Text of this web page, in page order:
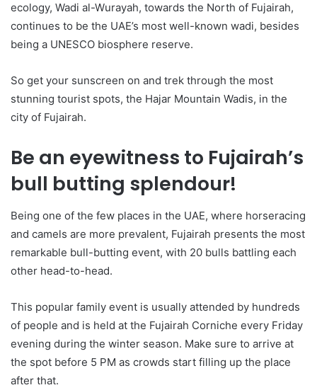
ecology, Wadi al-Wurayah, towards the North of Fujairah,
continues to be the UAE’s most well-known wadi, besides
being a UNESCO biosphere reserve.
So get your sunscreen on and trek through the most
stunning tourist spots, the Hajar Mountain Wadis, in the
city of Fujairah.
Be an eyewitness to Fujairah’s
bull butting splendour!
Being one of the few places in the UAE, where horseracing
and camels are more prevalent, Fujairah presents the most
remarkable bull-butting event, with 20 bulls battling each
other head-to-head.
This popular family event is usually attended by hundreds
of people and is held at the Fujairah Corniche every Friday
evening during the winter season. Make sure to arrive at
the spot before 5 PM as crowds start filling up the place
after that.